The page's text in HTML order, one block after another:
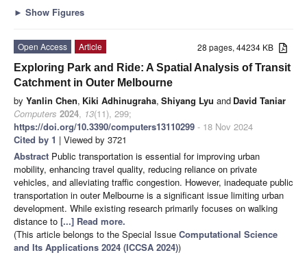
► Show Figures
28 pages, 44234 KB
Open Access
Article
Exploring Park and Ride: A Spatial Analysis of Transit
Catchment in Outer Melbourne
by Yanlin Chen, Kiki Adhinugraha, Shiyang Lyu and David Taniar
Computers 2024, 13(11), 299;
https://doi.org/10.3390/computers13110299 - 18 Nov 2024
Cited by 1 | Viewed by 3721
Abstract Public transportation is essential for improving urban
mobility, enhancing travel quality, reducing reliance on private
vehicles, and alleviating traffic congestion. However, inadequate public
transportation in outer Melbourne is a significant issue limiting urban
development. While existing research primarily focuses on walking
distance to [...] Read more.
(This article belongs to the Special Issue Computational Science
and Its Applications 2024 (ICCSA 2024))